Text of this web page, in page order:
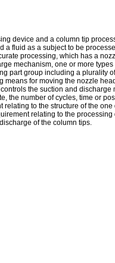
device and a column tip
a fluid as a subject to be
processing, which has a
mechanism, one or more
part group including a plurality
for moving the nozzle
the suction and discharge
the number of cycles, time or
to the structure of the one
relating to the
of the column tips.